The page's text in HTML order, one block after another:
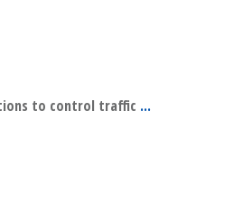
to control traffic ...